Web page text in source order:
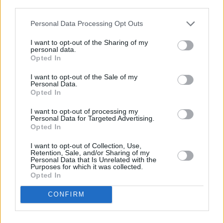
Personal Data Processing Opt Outs
I want to opt-out of the Sharing of my
personal data.
Opted In
I want to opt-out of the Sale of my
Personal Data.
Opted In
I want to opt-out of processing my
Personal Data for Targeted Advertising.
Opted In
I want to opt-out of Collection, Use,
Retention, Sale, and/or Sharing of my
Personal Data that Is Unrelated with the
Purposes for which it was collected.
Opted In
CONFIRM
Wickedwill be in theatres on November 27,
2024. Part two is expected to be released on
Share This Article: